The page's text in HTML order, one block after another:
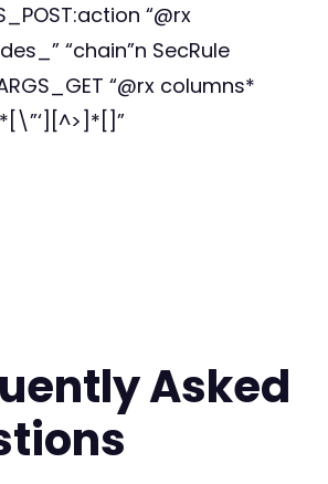
“@rx
“chain”n SecRule
“@rx columns*
Asked